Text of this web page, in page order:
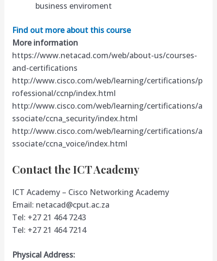
business enviroment
Find out more about this course
More information
https://www.netacad.com/web/about-us/courses-
and-certifications
http://www.cisco.com/web/learning/certifications/p
rofessional/ccnp/index.html
http://www.cisco.com/web/learning/certifications/a
ssociate/ccna_security/index.html
http://www.cisco.com/web/learning/certifications/a
ssociate/ccna_voice/index.html
Contact the ICT Academy
ICT Academy – Cisco Networking Academy
Email: netacad@cput.ac.za
Tel: +27 21 464 7243
Tel: +27 21 464 7214
Physical Address: